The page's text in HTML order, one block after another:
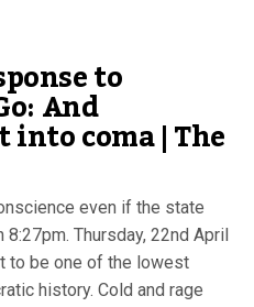
to
And
coma | The
even if the state
Thursday, 22nd April
to be one of the lowest
history. Cold and rage